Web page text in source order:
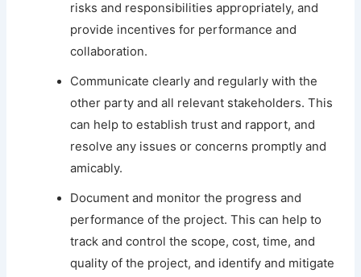
risks and responsibilities appropriately, and
provide incentives for performance and
collaboration.
Communicate clearly and regularly with the
other party and all relevant stakeholders. This
can help to establish trust and rapport, and
resolve any issues or concerns promptly and
amicably.
Document and monitor the progress and
performance of the project. This can help to
track and control the scope, cost, time, and
quality of the project, and identify and mitigate